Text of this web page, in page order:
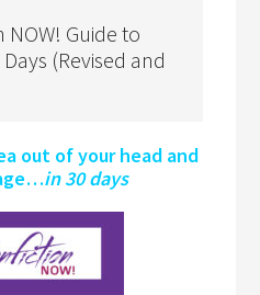
Guide to
(Revised and
out of your head and
in 30 days